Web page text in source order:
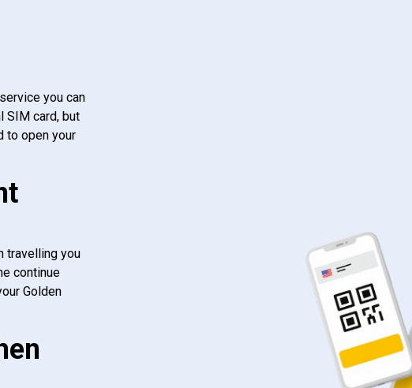
you can
SIM card, but
to open your
travelling you
continue
Golden